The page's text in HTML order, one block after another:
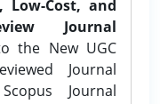
Cost, and
Journal
the New UGC
Journal
Journal